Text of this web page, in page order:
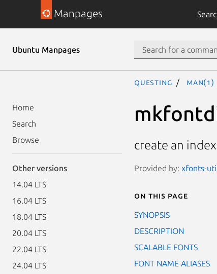
Manpages
Ubuntu Manpages
Home
Search
Browse
Other versions
14.04 LTS
16.04 LTS
18.04 LTS
20.04 LTS
22.04 LTS
24.04 LTS
questing man(1)
create an
Provided by: xfonts-
On this page
SYNOPSIS
DESCRIPTION
SCALABLE FONTS
FONT NAME ALIASES